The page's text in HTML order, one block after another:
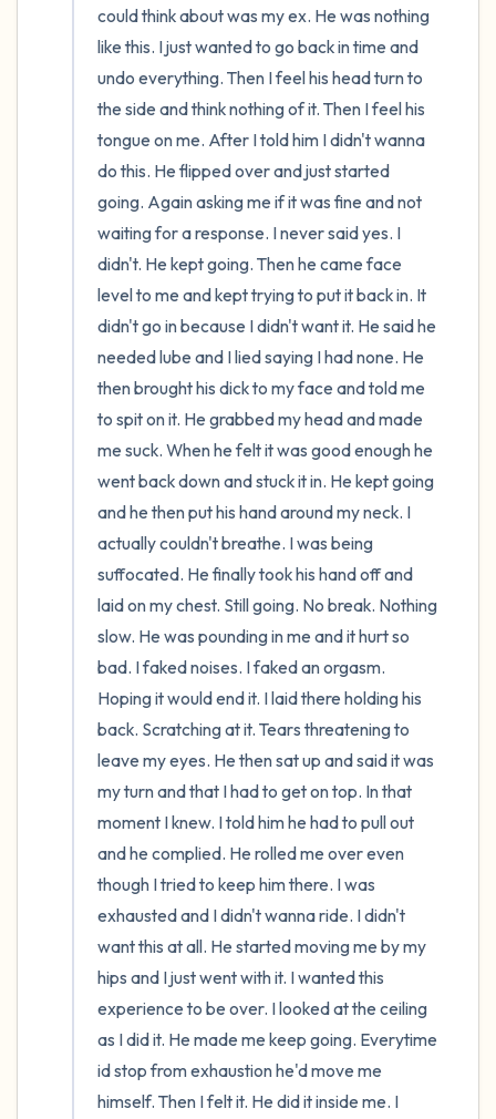
could think about was my ex. He was nothing
like this. I just wanted to go back in time and
undo everything. Then I feel his head turn to
the side and think nothing of it. Then I feel his
tongue on me. After I told him I didn't wanna
do this. He flipped over and just started
going. Again asking me if it was fine and not
waiting for a response. I never said yes. I
didn't. He kept going. Then he came face
level to me and kept trying to put it back in. It
didn't go in because I didn't want it. He said he
needed lube and I lied saying I had none. He
then brought his dick to my face and told me
to spit on it. He grabbed my head and made
me suck. When he felt it was good enough he
went back down and stuck it in. He kept going
and he then put his hand around my neck. I
actually couldn't breathe. I was being
suffocated. He finally took his hand off and
laid on my chest. Still going. No break. Nothing
slow. He was pounding in me and it hurt so
bad. I faked noises. I faked an orgasm.
Hoping it would end it. I laid there holding his
back. Scratching at it. Tears threatening to
leave my eyes. He then sat up and said it was
my turn and that I had to get on top. In that
moment I knew. I told him he had to pull out
and he complied. He rolled me over even
though I tried to keep him there. I was
exhausted and I didn't wanna ride. I didn't
want this at all. He started moving me by my
hips and I just went with it. I wanted this
experience to be over. I looked at the ceiling
as I did it. He made me keep going. Everytime
id stop from exhaustion he'd move me
himself. Then I felt it. He did it inside me. I